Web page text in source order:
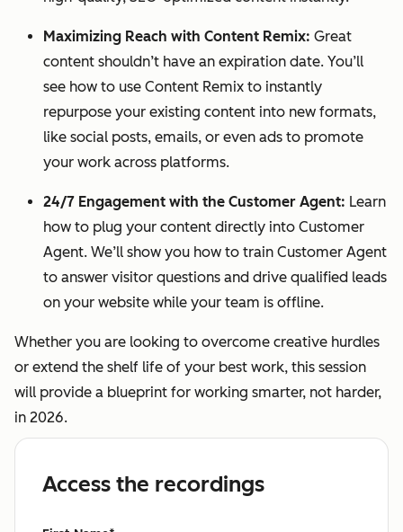
Maximizing Reach with Content Remix: Great
content shouldn’t have an expiration date. You’ll
see how to use Content Remix to instantly
repurpose your existing content into new formats,
like social posts, emails, or even ads to promote
your work across platforms.
24/7 Engagement with the Customer Agent: Learn
how to plug your content directly into Customer
Agent. We’ll show you how to train Customer Agent
to answer visitor questions and drive qualified leads
on your website while your team is offline.
Whether you are looking to overcome creative hurdles
or extend the shelf life of your best work, this session
will provide a blueprint for working smarter, not harder,
in 2026.
Access the recordings